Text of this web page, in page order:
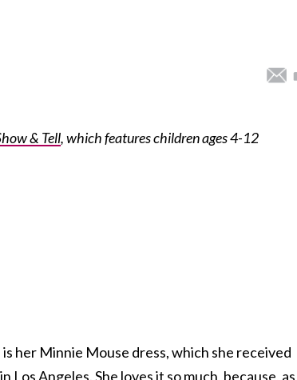
& Tell, which features children ages 4-12
her Minnie Mouse dress, which she received
Los Angeles. She loves it so much, because, as